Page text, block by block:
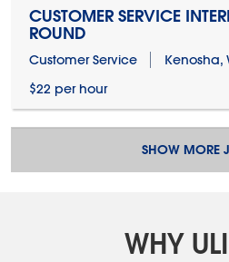
CUSTOMER SERVICE
ROUND
Customer Service
Kenosha,
$22 per hour
SHOW MORE
WHY